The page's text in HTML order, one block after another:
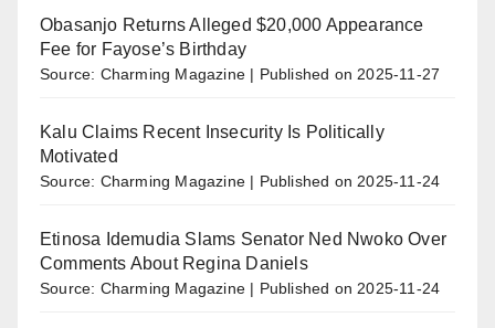
Obasanjo Returns Alleged $20,000 Appearance
Fee for Fayose’s Birthday
Source: Charming Magazine Published on 2025-11-27
Kalu Claims Recent Insecurity Is Politically
Motivated
Source: Charming Magazine Published on 2025-11-24
Etinosa Idemudia Slams Senator Ned Nwoko Over
Comments About Regina Daniels
Source: Charming Magazine Published on 2025-11-24